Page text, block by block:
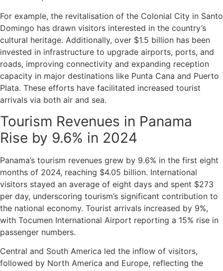
For example, the revitalisation of the Colonial City in Santo
Domingo has drawn visitors interested in the country’s
cultural heritage. Additionally, over $1.5 billion has been
invested in infrastructure to upgrade airports, ports, and
roads, improving connectivity and expanding reception
capacity in major destinations like Punta Cana and Puerto
Plata. These efforts have facilitated increased tourist
arrivals via both air and sea.
Tourism Revenues in Panama
Rise by 9.6% in 2024
Panama’s tourism revenues grew by 9.6% in the first eight
months of 2024, reaching $4.05 billion. International
visitors stayed an average of eight days and spent $273
per day, underscoring tourism’s significant contribution to
the national economy. Tourist arrivals increased by 9%,
with Tocumen International Airport reporting a 15% rise in
passenger numbers.
Central and South America led the inflow of visitors,
followed by North America and Europe, reflecting the